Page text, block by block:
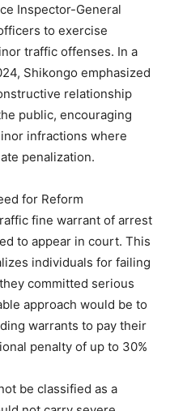
Inspector-General
to exercise
traffic offenses. In a
Shikongo emphasized
relationship
public, encouraging
infractions where
penalization.
for Reform
fine warrant of arrest
to appear in court. This
individuals for failing
committed serious
approach would be to
warrants to pay their
penalty of up to 30%
be classified as a